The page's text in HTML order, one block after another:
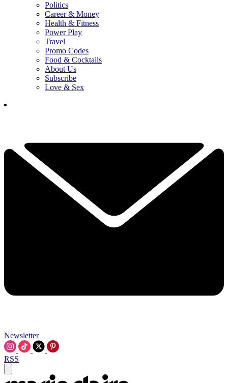
Politics
Career & Money
Health & Fitness
Power Play
Travel
Promo Codes
Food & Cocktails
About Us
Subscribe
Love & Sex
Newsletter
RSS